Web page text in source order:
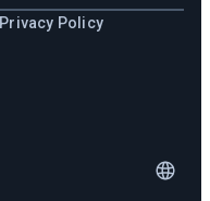
Privacy Policy